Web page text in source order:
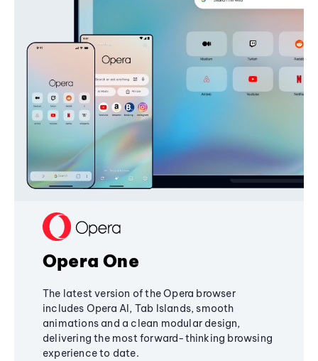
Opera One
The latest version of the Opera browser
includes Opera AI, Tab Islands, smooth
animations and a clean modular design,
delivering the most forward-thinking browsing
experience to date.